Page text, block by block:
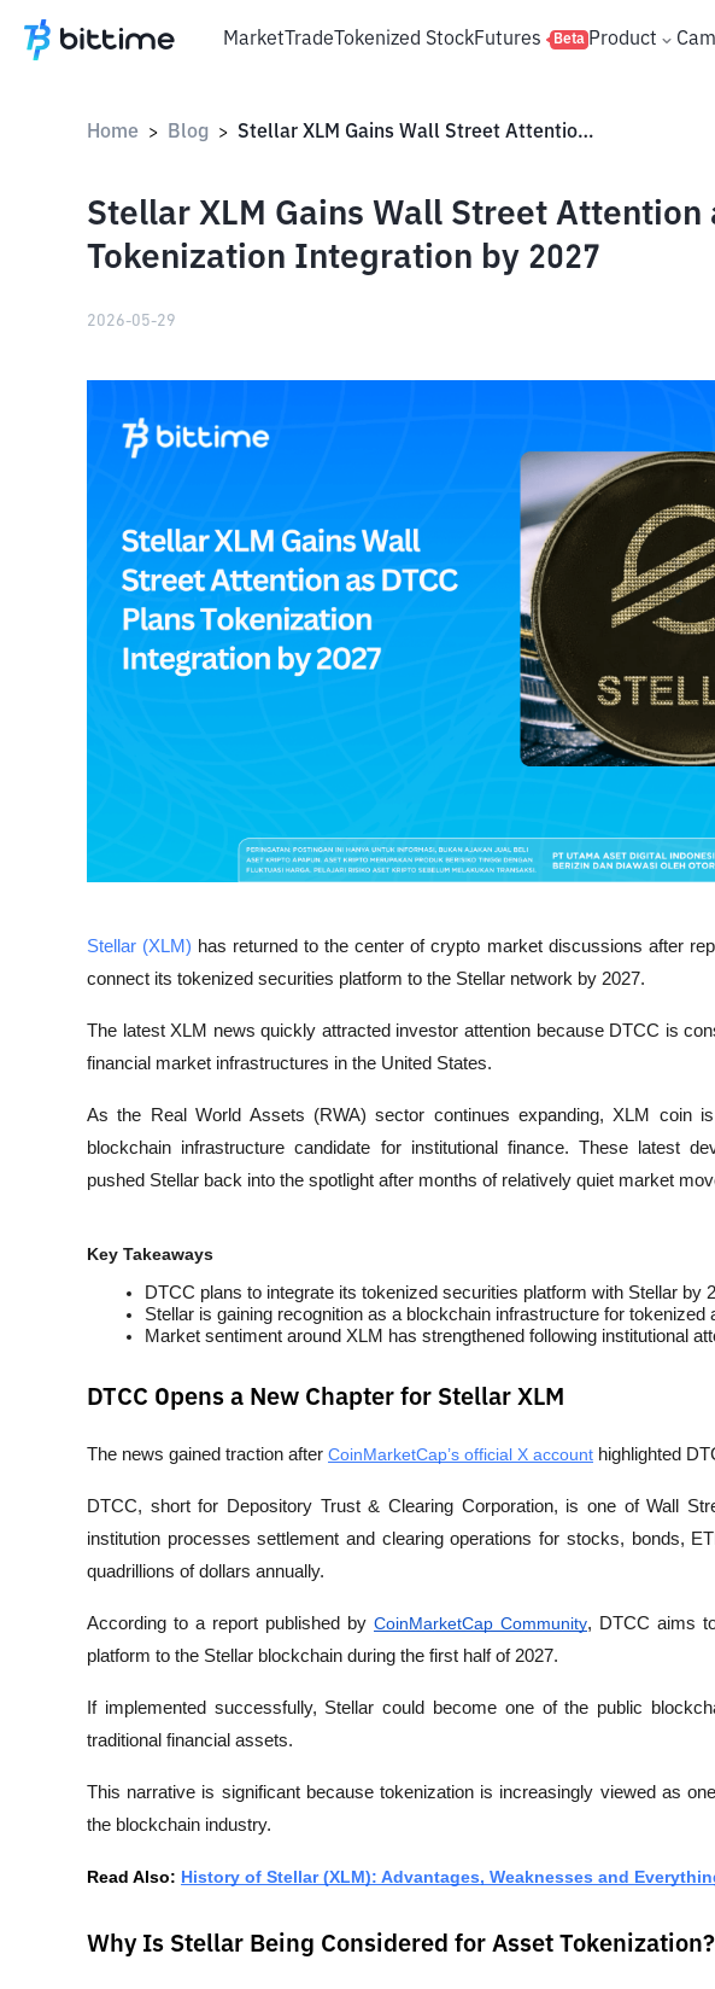
MarketTradeTokenized StockFutures Beta Product
Home > Blog > Stellar XLM Gains Wall Street Attention as DTCC Plans Tokenization Integration by 2027
Stellar XLM Gains Wall Street Attention
Tokenization Integration by 2027
2026-05-29
Stellar (XLM) has returned to the center of crypto market discussions after
connect its tokenized securities platform to the Stellar network by 2027.
The latest XLM news quickly attracted investor attention because DTCC is
financial market infrastructures in the United States.
As the Real World Assets (RWA) sector continues expanding, XLM coin
blockchain infrastructure candidate for institutional finance. These latest
pushed Stellar back into the spotlight after months of relatively quiet market
Key Takeaways
DTCC plans to integrate its tokenized securities platform with Stellar by
Stellar is gaining recognition as a blockchain infrastructure for tokenized
Market sentiment around XLM has strengthened following institutional
DTCC Opens a New Chapter for Stellar XLM
The news gained traction after CoinMarketCap’s official X account highlighted
DTCC, short for Depository Trust & Clearing Corporation, is one of Wall
institution processes settlement and clearing operations for stocks, bonds,
quadrillions of dollars annually.
According to a report published by CoinMarketCap Community, DTCC aims
platform to the Stellar blockchain during the first half of 2027.
If implemented successfully, Stellar could become one of the public
traditional financial assets.
This narrative is significant because tokenization is increasingly viewed as
the blockchain industry.
Read Also: History of Stellar (XLM): Advantages, Weaknesses and
Why Is Stellar Being Considered for Asset Tokenization?